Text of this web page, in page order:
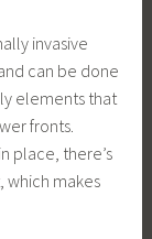
invasive
can be done
elements that
fronts.
place, there’s
which makes